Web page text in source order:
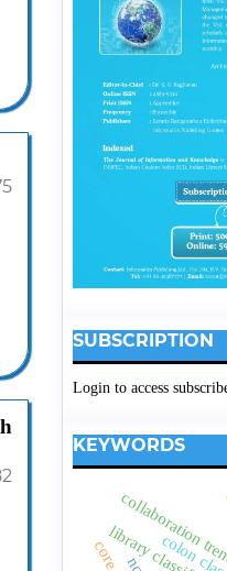
SUBSCRIPTION
Login to access
KEYWORDS
collaboration